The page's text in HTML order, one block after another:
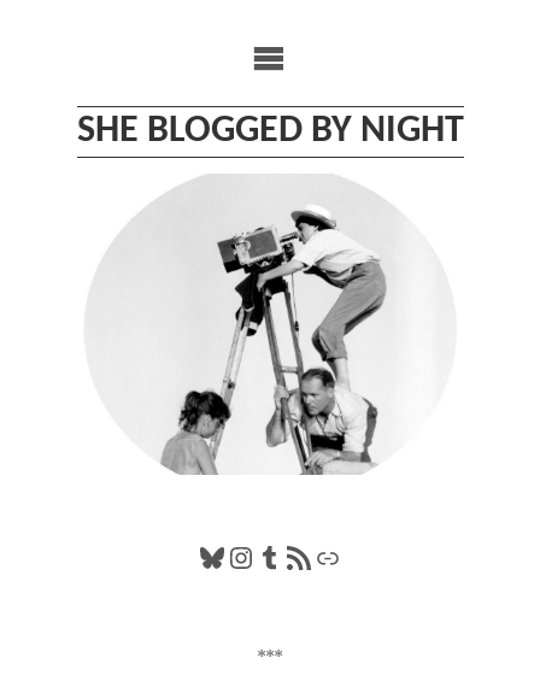
SHE BLOGGED BY NIGHT
Bluesky
Instagram
Tumblr
RSS FeedLink
***